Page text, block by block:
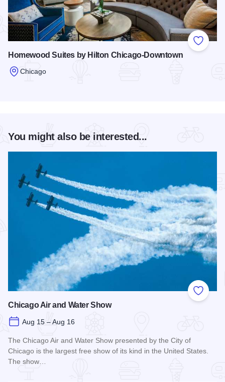
Add to
Homewood Suites by Hilton Chicago-Downtown
Chicago
You might also be interested...
Add to
Chicago Air and Water Show
Aug 15 – Aug 16
The Chicago Air and Water Show presented by the City of
Chicago is the largest free show of its kind in the United States.
The show…